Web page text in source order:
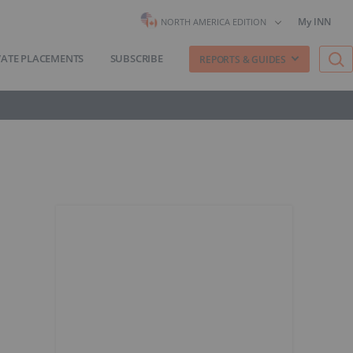
NORTH AMERICA EDITION My INN
PLACEMENTS SUBSCRIBE REPORTS & GUIDES